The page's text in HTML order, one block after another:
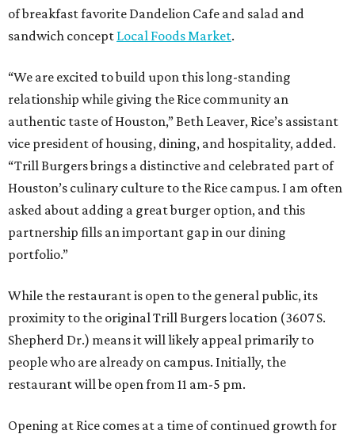
of breakfast favorite Dandelion Cafe and salad and
sandwich concept Local Foods Market.
“We are excited to build upon this long-standing
relationship while giving the Rice community an
authentic taste of Houston,” Beth Leaver, Rice’s assistant
vice president of housing, dining, and hospitality, added.
“Trill Burgers brings a distinctive and celebrated part of
Houston’s culinary culture to the Rice campus. I am often
asked about adding a great burger option, and this
partnership fills an important gap in our dining
portfolio.”
While the restaurant is open to the general public, its
proximity to the original Trill Burgers location (3607 S.
Shepherd Dr.) means it will likely appeal primarily to
people who are already on campus. Initially, the
restaurant will be open from 11 am-5 pm.
Opening at Rice comes at a time of continued growth for